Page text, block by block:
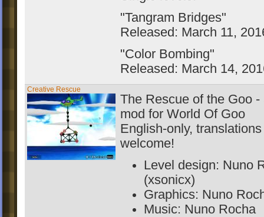
"Tangram Bridges"
Released: March 11,
"Color Bombing"
Released: March 14,
Creative Rescue
The Rescue of the Goo -
mod for World Of Goo
English-only, translations
welcome!
Level design: Nuno
(xsonicx)
Graphics: Nuno
Music: Nuno Rocha